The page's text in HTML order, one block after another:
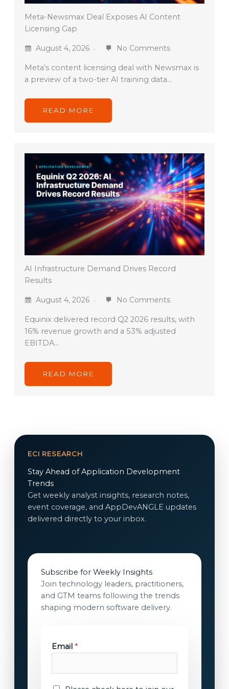
Meta-Newsmax Deal Exposes AI Content
Licensing Gap
August 4, 2026 No Comments
Meta’s content licensing deal with Newsmax is
a preview of a two-tier AI training data…
READ MORE
AI Infrastructure Demand Drives Record
Results
August 4, 2026 No Comments
Equinix delivered record Q2 2026 results, with
16% revenue growth and a 53% adjusted
EBITDA…
READ MORE
ECI RESEARCH
Stay Ahead of Application Development
Trends
Get weekly analyst insights, research notes,
event coverage, and AppDevANGLE updates
delivered directly to your inbox.
Subscribe for Weekly Insights
Join technology leaders, practitioners,
and GTM teams following the trends
shaping modern software delivery.
c
o
s
Email *